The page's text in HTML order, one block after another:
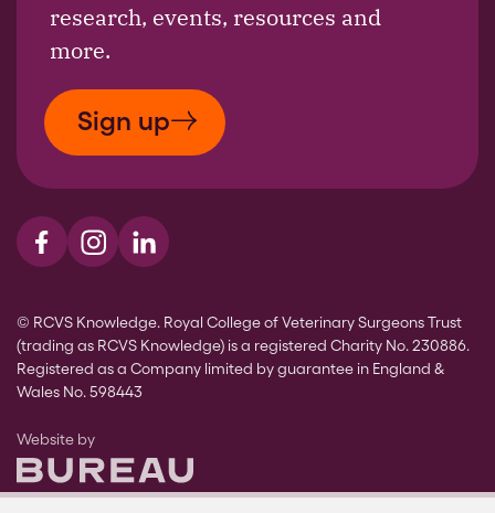
research, events, resources and
more.
Sign up
Visit us on Facebook
Visit us on Instagram
Visit us on LinkedIn
© RCVS Knowledge. Royal College of Veterinary Surgeons Trust
(trading as RCVS Knowledge) is a registered Charity No. 230886.
Registered as a Company limited by guarantee in England &
Wales No. 598443
Website byThe Bureau